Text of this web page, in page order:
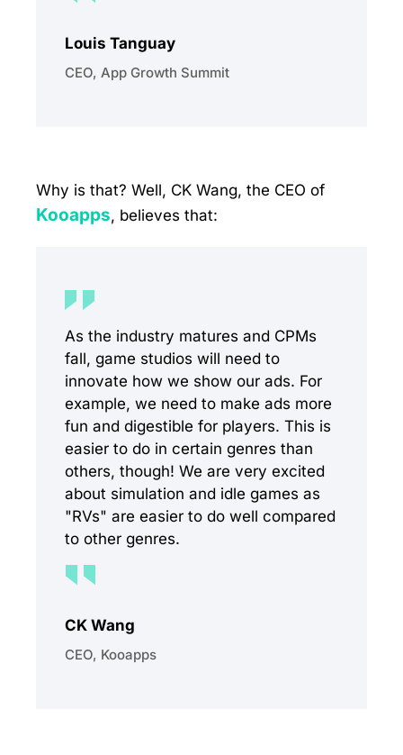
Louis Tanguay
CEO, App Growth Summit
Why is that? Well, CK Wang, the CEO of
Kooapps, believes that:
As the industry matures and CPMs
fall, game studios will need to
innovate how we show our ads. For
example, we need to make ads more
fun and digestible for players. This is
easier to do in certain genres than
others, though! We are very excited
about simulation and idle games as
"RVs" are easier to do well compared
to other genres.
CK Wang
CEO, Kooapps